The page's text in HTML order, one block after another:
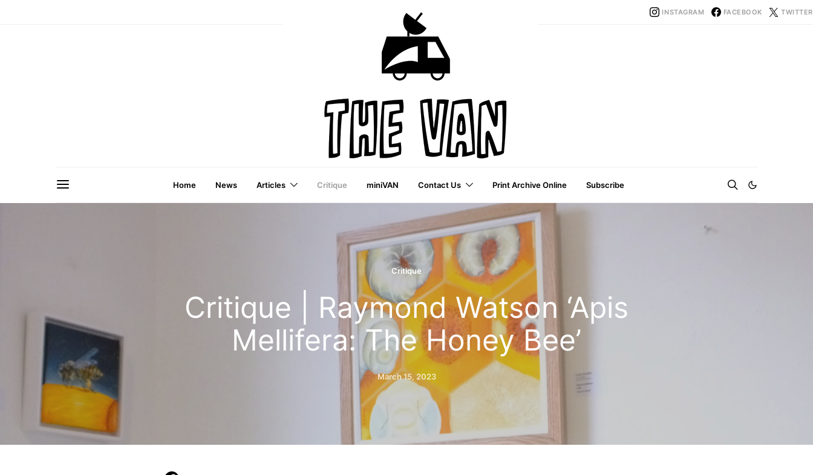
INSTAGRAM FACEBOOK TWITTER
a VAI Publication
Home News Articles Critique miniVAN Contact Us Print Archive Online Subscribe
Critique
Critique | Raymond Watson ‘Apis
Mellifera: The Honey Bee’
March 15, 2023